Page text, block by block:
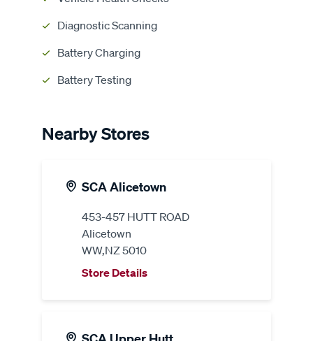
Diagnostic Scanning
Battery Charging
Battery Testing
Nearby Stores
SCA Alicetown
453-457 HUTT ROAD
Alicetown
WW,NZ 5010
Store Details